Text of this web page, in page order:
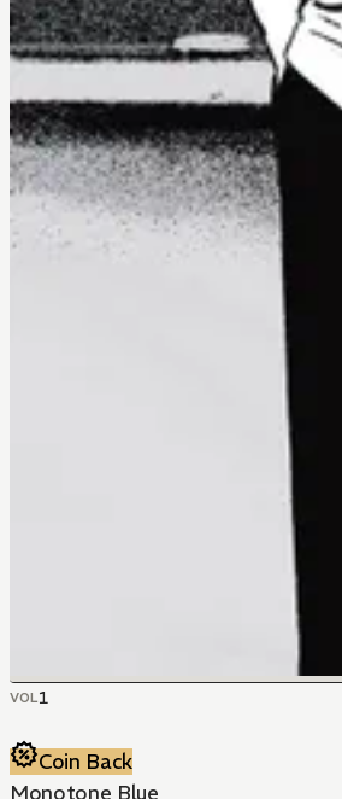
VOL1
Coin Back
Monotone Blue